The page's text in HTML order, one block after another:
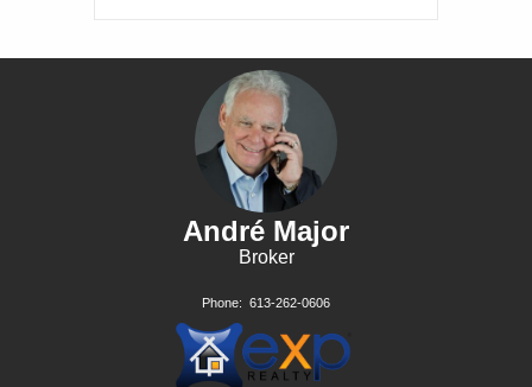
André Major
Broker
Phone: 613-262-0606